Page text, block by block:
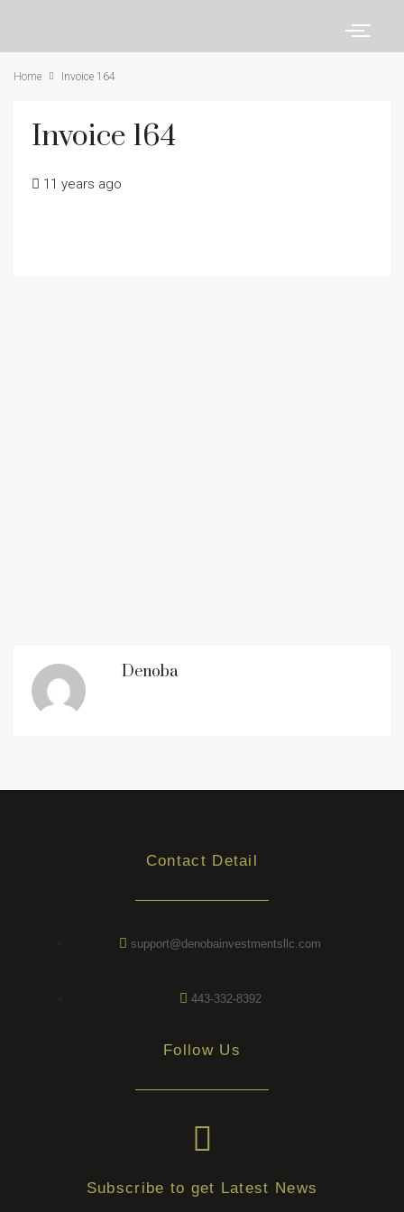
Home Invoice 164
Invoice 164
11 years ago
Denoba
Contact Detail
support@denobainvestmentsllc.com
443-332-8392
Follow Us
Subscribe to get Latest News